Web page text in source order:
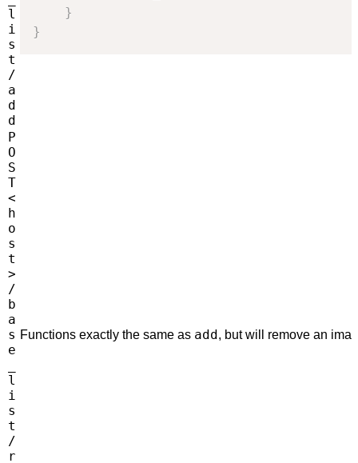
l
i
s
t
/
a
d
d
}
}
P
O
S
T
<
h
o
s
t
>
/
b
a
s
e
l
i
s
t
/
r
Functions exactly the same as add, but will remove an